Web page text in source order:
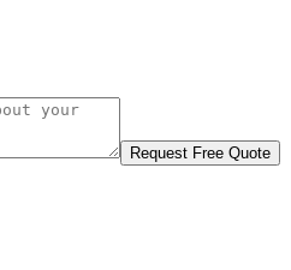
Request Free Quote